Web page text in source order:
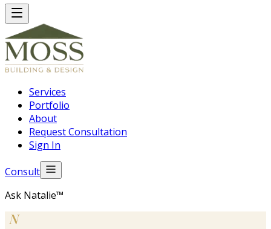
Services
Portfolio
About
Request Consultation
Sign In
Consult
Ask Natalie™
N